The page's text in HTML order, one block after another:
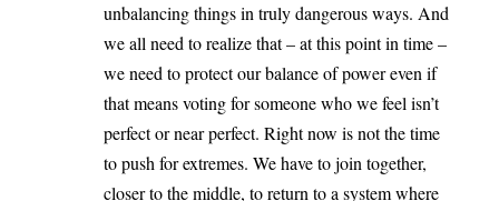
unbalancing things in truly dangerous ways. And
we all need to realize that – at this point in time –
we need to protect our balance of power even if
that means voting for someone who we feel isn’t
perfect or near perfect. Right now is not the time
to push for extremes. We have to join together,
closer to the middle, to return to a system where